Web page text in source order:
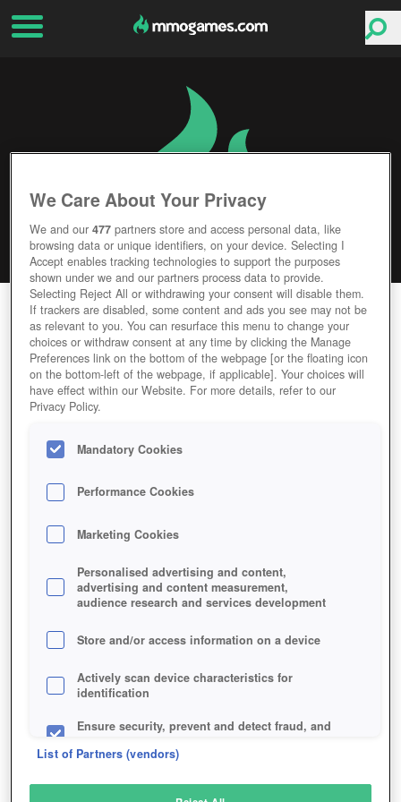
PLANET NOMADS
Editor Rating User Rating
GAME PLANET-NOMADS
Description
PLANET NOMADS
SIMILAR GAMES
Sci-Fi
We Care About Your Privacy
We and our477 partners store and access personal data, like
browsing data or unique identifiers, on your device. Selecting I
Accept enables tracking technologies to support the purposes
shown under we and our partners process data to provide.
Selecting Reject All or withdrawing your consent will disable them.
If trackers are disabled, some content and ads you see may not be
as relevant to you. You can resurface this menu to change your
choices or withdraw consent at any time by clicking the Manage
Preferences link on the bottom of the webpage [or the floating icon
on the bottom-left of the webpage, if applicable]. Your choices will
have effect within our Website. For more details, refer to our
Privacy Policy.
Mandatory Cookies
Performance Cookies
Marketing Cookies
Personalised advertising and content,
advertising and content measurement,
audience research and services development
Store and/or access information on a device
Actively scan device characteristics for
identification
Ensure security, prevent and detect fraud, and
List of Partners (vendors)